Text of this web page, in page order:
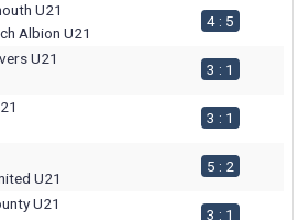
U21
Albion U21
4 : 5
U21
3 : 1
3 : 1
U21
5 : 2
U21
3 : 1